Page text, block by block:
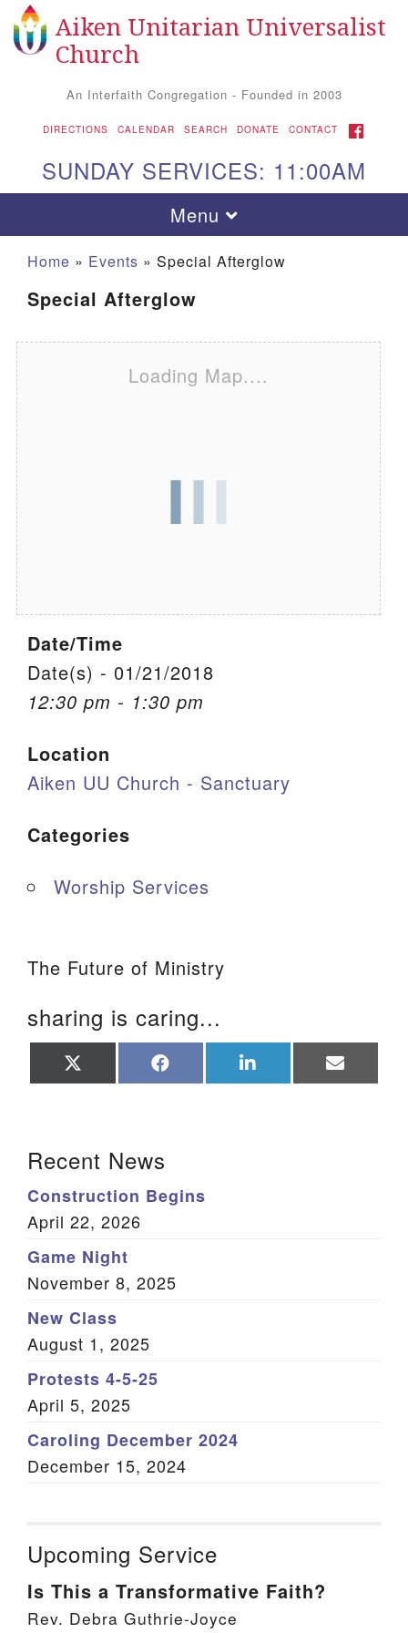
Search for: Search
Google Map
Office Email
Member Log In
Sitemap
Aiken Unitarian Universalist
Church
An Interfaith Congregation - Founded in 2003
DIRECTIONS CALENDAR SEARCH DONATE CONTACT FACEBOOK
SUNDAY SERVICES: 11:00AM
Toggle navigation
Menu
Home » Events » Special Afterglow
Special Afterglow
Loading Map....
Date/Time
Date(s) - 01/21/2018
12:30 pm - 1:30 pm
Location
Aiken UU Church - Sanctuary
Categories
Worship Services
The Future of Ministry
sharing is caring...
on on on on
Recent News
Construction Begins
April 22, 2026
Game Night
November 8, 2025
New Class
August 1, 2025
Protests 4-5-25
April 5, 2025
Caroling December 2024
December 15, 2024
Upcoming Service
Is This a Transformative Faith?
Rev. Debra Guthrie-Joyce